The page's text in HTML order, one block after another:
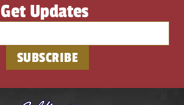
Get Updates
SUBSCRIBE